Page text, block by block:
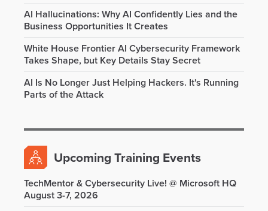
AI Hallucinations: Why AI Confidently Lies and the
Business Opportunities It Creates
White House Frontier AI Cybersecurity Framework
Takes Shape, but Key Details Stay Secret
AI Is No Longer Just Helping Hackers. It's Running
Parts of the Attack
Upcoming Training Events
TechMentor & Cybersecurity Live! @ Microsoft HQ
August 3-7, 2026